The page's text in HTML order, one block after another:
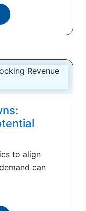
to align
can